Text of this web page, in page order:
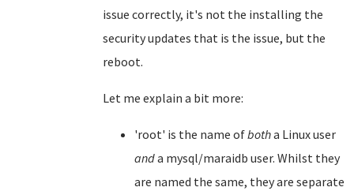
issue correctly, it's not the installing the
security updates that is the issue, but the
reboot.
Let me explain a bit more:
'root' is the name ofbotha Linux user
anda mysql/maraidb user. Whilst they
are named the same, they are separate